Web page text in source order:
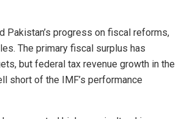
Pakistan’s progress on fiscal reforms,
The primary fiscal surplus has
but federal tax revenue growth in the
short of the IMF’s performance